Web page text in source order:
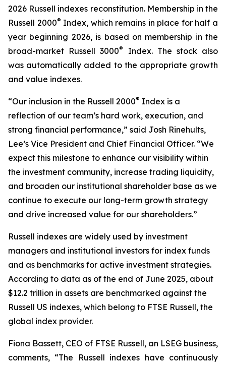
2026 Russell indexes reconstitution. Membership in the
Russell 2000® Index, which remains in place for half a
year beginning 2026, is based on membership in the
broad-market Russell 3000®
Index. The stock also
was automatically added to the appropriate growth
and value indexes.
“Our inclusion in the Russell 2000® Index is a
reflection of our team’s hard work, execution, and
strong financial performance,” said Josh Rinehults,
Lee’s Vice President and Chief Financial Officer. “We
expect this milestone to enhance our visibility within
the investment community, increase trading liquidity,
and broaden our institutional shareholder base as we
continue to execute our long-term growth strategy
and drive increased value for our shareholders.”
Russell indexes are widely used by investment
managers and institutional investors for index funds
and as benchmarks for active investment strategies.
According to data as of the end of June 2025, about
$12.2 trillion in assets are benchmarked against the
Russell US indexes, which belong to FTSE Russell, the
global index provider.
Fiona Bassett, CEO of FTSE Russell, an LSEG business,
comments, “The Russell indexes have continuously